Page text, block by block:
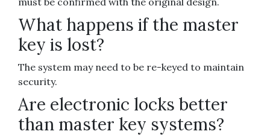
What happens if the master
key is lost?
The system may need to be re-keyed to maintain
security.
Are electronic locks better
than master key systems?